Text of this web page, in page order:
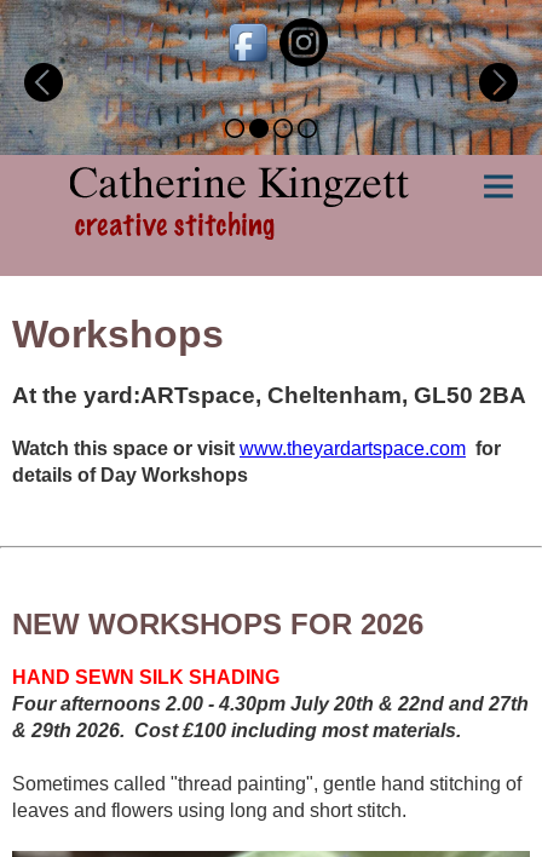
Workshops
At the yard:ARTspace, Cheltenham, GL50 2BA
Watch this space or visit www.theyardartspace.com for
details of Day Workshops
NEW WORKSHOPS FOR 2026
HAND SEWN SILK SHADING
Four afternoons 2.00 - 4.30pm July 20th & 22nd and 27th
& 29th 2026. Cost £100 including most materials.
Sometimes called "thread painting", gentle hand stitching of
leaves and flowers using long and short stitch.